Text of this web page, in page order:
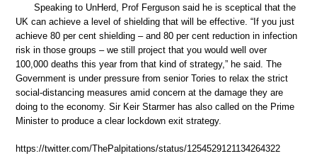
Speaking to UnHerd, Prof Ferguson said he is sceptical that the
UK can achieve a level of shielding that will be effective. “If you just
achieve 80 per cent shielding – and 80 per cent reduction in infection
risk in those groups – we still project that you would well over
100,000 deaths this year from that kind of strategy,” he said. The
Government is under pressure from senior Tories to relax the strict
social-distancing measures amid concern at the damage they are
doing to the economy. Sir Keir Starmer has also called on the Prime
Minister to produce a clear lockdown exit strategy.
https://twitter.com/ThePalpitations/status/1254529121134264322